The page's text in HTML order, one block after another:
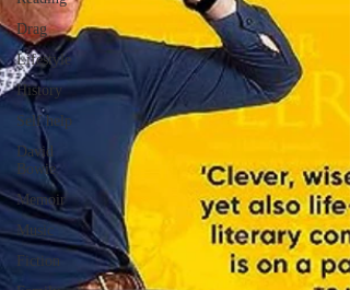
Drag
Lifestyle
History
Self help
David
Bowie
Memoir
Music
Fiction